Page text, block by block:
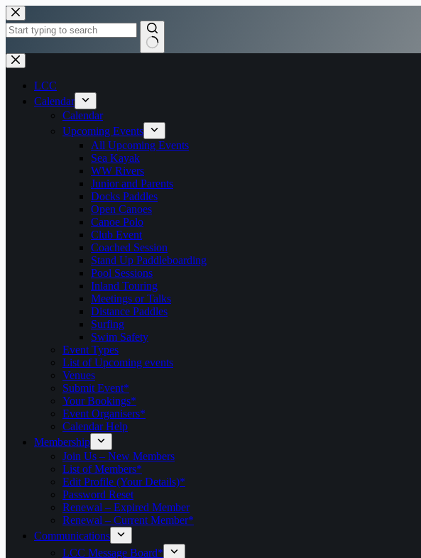
Skip
to
content
No
results
LCC
Calendar
Calendar
Upcoming Events
All Upcoming Events
Sea Kayak
WW Rivers
Junior and Parents
Docks Paddles
Open Canoes
Canoe Polo
Club Event
Coached Session
Stand Up Paddleboarding
Pool Sessions
Inland Touring
Meetings or Talks
Distance Paddles
Surfing
Swim Safety
Event Types
List of Upcoming events
Venues
Submit Event*
Your Bookings*
Event Organisers*
Calendar Help
Membership
Join Us – New Members
List of Members*
Edit Profile (Your Details)*
Password Reset
Renewal – Expired Member
Renewal – Current Member*
Communications
LCC Message Board*